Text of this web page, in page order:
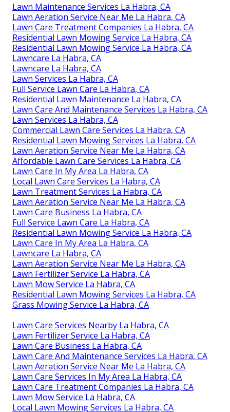
Lawn Maintenance Services La Habra, CA
Lawn Aeration Service Near Me La Habra, CA
Lawn Care Treatment Companies La Habra, CA
Residential Lawn Mowing Service La Habra, CA
Residential Lawn Mowing Service La Habra, CA
Lawncare La Habra, CA
Lawncare La Habra, CA
Lawn Services La Habra, CA
Full Service Lawn Care La Habra, CA
Residential Lawn Maintenance La Habra, CA
Lawn Care And Maintenance Services La Habra, CA
Lawn Services La Habra, CA
Commercial Lawn Care Services La Habra, CA
Residential Lawn Mowing Services La Habra, CA
Lawn Aeration Service Near Me La Habra, CA
Affordable Lawn Care Services La Habra, CA
Lawn Care In My Area La Habra, CA
Local Lawn Care Services La Habra, CA
Lawn Treatment Services La Habra, CA
Lawn Aeration Service Near Me La Habra, CA
Lawn Care Business La Habra, CA
Full Service Lawn Care La Habra, CA
Residential Lawn Mowing Service La Habra, CA
Lawn Care In My Area La Habra, CA
Lawncare La Habra, CA
Lawn Aeration Service Near Me La Habra, CA
Lawn Fertilizer Service La Habra, CA
Lawn Mow Service La Habra, CA
Residential Lawn Mowing Services La Habra, CA
Grass Mowing Service La Habra, CA
Lawn Care Services Nearby La Habra, CA
Lawn Fertilizer Service La Habra, CA
Lawn Care Business La Habra, CA
Lawn Care And Maintenance Services La Habra, CA
Lawn Aeration Service Near Me La Habra, CA
Lawn Care Services In My Area La Habra, CA
Lawn Care Treatment Companies La Habra, CA
Lawn Mow Service La Habra, CA
Local Lawn Mowing Services La Habra, CA